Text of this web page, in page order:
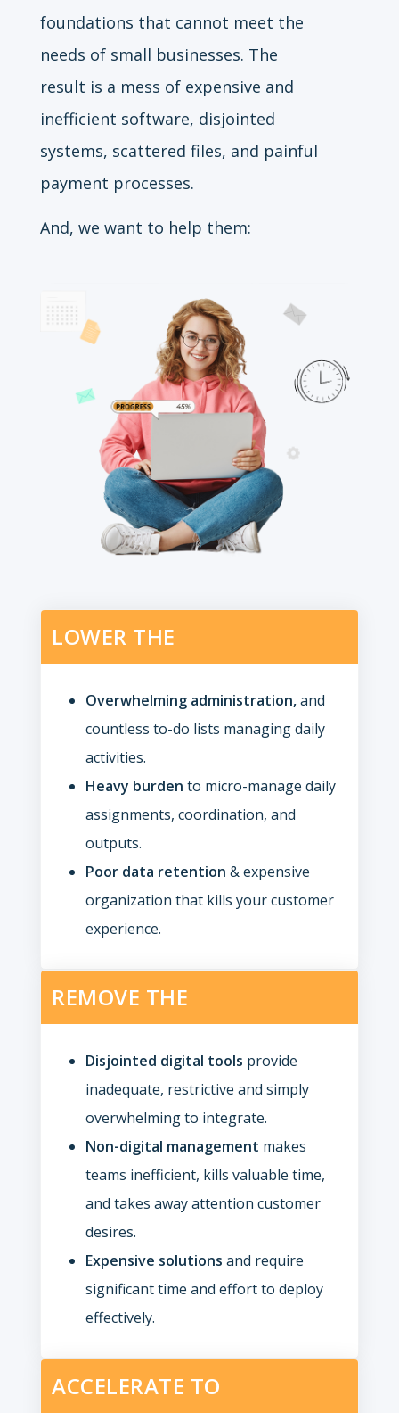
foundations that cannot meet the
needs of small businesses. The
result is a mess of expensive and
inefficient software, disjointed
systems, scattered files, and painful
payment processes.
And, we want to help them:
LOWER THE
Overwhelming administration,and
countless to-do lists managing daily
activities.
Heavy burden to micro-manage daily
assignments, coordination, and
outputs.
Poor data retention & expensive
organization that kills your customer
experience.
REMOVE THE
Disjointed digital tools provide
inadequate, restrictive and simply
overwhelming to integrate.
Non-digital management makes
teams inefficient, kills valuable time,
and takes away attention customer
desires.
Expensive solutions and require
significant time and effort to deploy
effectively.
ACCELERATE TO